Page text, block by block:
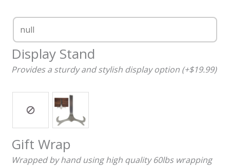
Display Stand
Provides a sturdy and stylish display option (+$19.99)
Gift Wrap
Wrapped by hand using high quality 60lbs wrapping